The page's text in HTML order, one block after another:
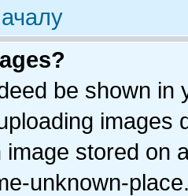
be shown in
images
image stored on
unknown-